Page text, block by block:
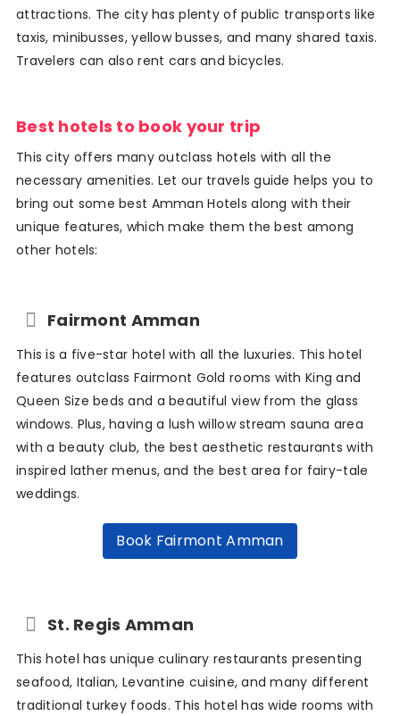
attractions. The city has plenty of public transports like
taxis, minibusses, yellow busses, and many shared taxis.
Travelers can also rent cars and bicycles.
Best hotels to book your trip
This city offers many outclass hotels with all the
necessary amenities. Let our travels guide helps you to
bring out some best Amman Hotels along with their
unique features, which make them the best among
other hotels:
Fairmont Amman
This is a five-star hotel with all the luxuries. This hotel
features outclass Fairmont Gold rooms with King and
Queen Size beds and a beautiful view from the glass
windows. Plus, having a lush willow stream sauna area
with a beauty club, the best aesthetic restaurants with
inspired lather menus, and the best area for fairy-tale
weddings.
Book Fairmont Amman
St. Regis Amman
This hotel has unique culinary restaurants presenting
seafood, Italian, Levantine cuisine, and many different
traditional turkey foods. This hotel has wide rooms with